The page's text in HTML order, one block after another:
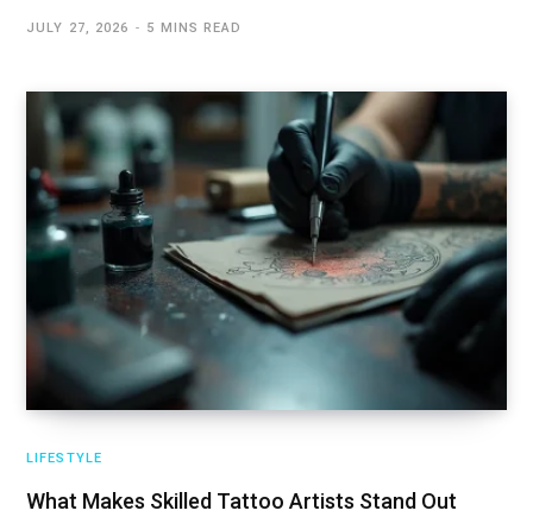
JULY 27, 2026 5 MINS READ
LIFESTYLE
What Makes Skilled Tattoo Artists Stand Out